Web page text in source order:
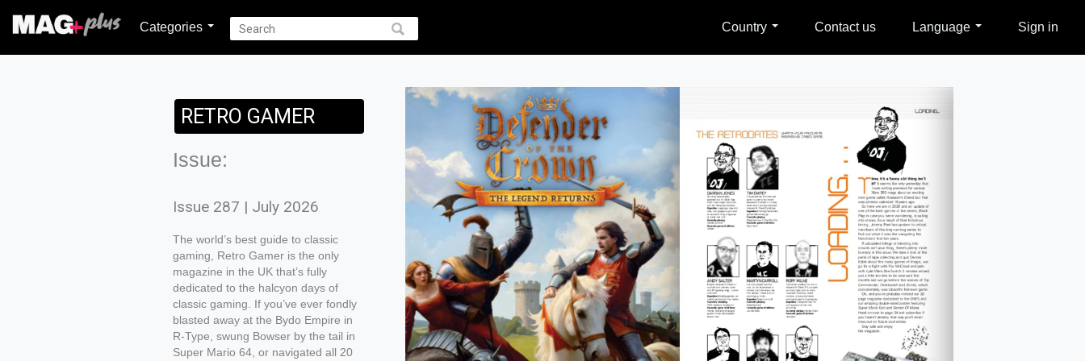
Categories Country Contact us Language Sign in
RETRO GAMER
Issue:
Issue 287 | July 2026
The world’s best guide to classic
gaming, Retro Gamer is the only
magazine in the UK that’s fully
dedicated to the halcyon days of
classic gaming. If you’ve ever fondly
blasted away at the Bydo Empire in
R-Type, swung Bowser by the tail in
Super Mario 64, or navigated all 20